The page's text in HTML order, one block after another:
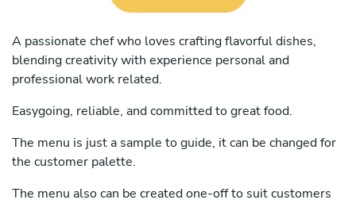
A passionate chef who loves crafting flavorful dishes,
blending creativity with experience personal and
professional work related.
Easygoing, reliable, and committed to great food.
The menu is just a sample to guide, it can be changed for
the customer palette.
The menu also can be created one-off to suit customers